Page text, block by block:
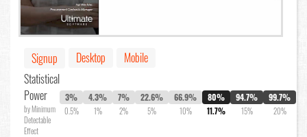
Signup Desktop
Mobile
Statistical
Power
by Minimum
Detectable
Effect
3%
0.5%
4.3%
1%
7%
2%
22.6%
5%
66.9%
10%
80%
11.7%
94.7%
15%
99.7%
20%